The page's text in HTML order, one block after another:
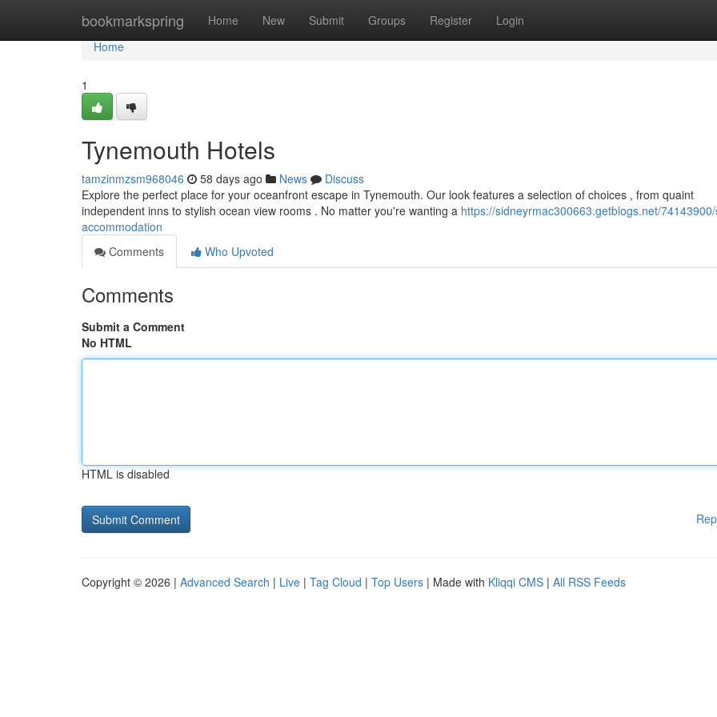
bookmarkspring Home New Submit Groups Register Login
Home
Home
1
Tynemouth Hotels
tamzinmzsm968046 58 days ago News
Discuss
Explore the perfect place for your oceanfront escape in Tynemouth. Our look features a selection of choices , from quaint
independent inns to stylish ocean view rooms . No matter you're wanting a https://sidneyrmac300663.getblogs.net/
accommodation
Comments
Who Upvoted
Comments
Submit a Comment
No HTML
HTML is disabled
Copyright © 2026 | Advanced Search | Live | Tag Cloud | Top Users | Made with Kliqqi CMS | All RSS Feeds